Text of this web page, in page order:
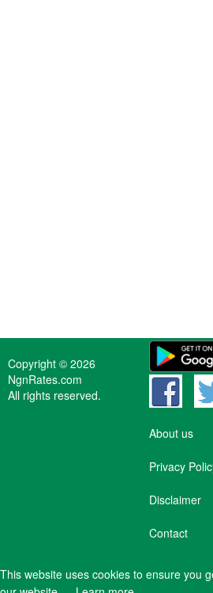
This website uses cookies to ensure you
Copyright © 2026
NgnRates.com
All rights reserved.
About us
Privacy
Disclaimer
Contact